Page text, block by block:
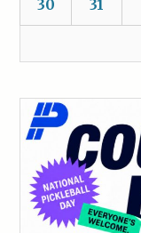
30 31